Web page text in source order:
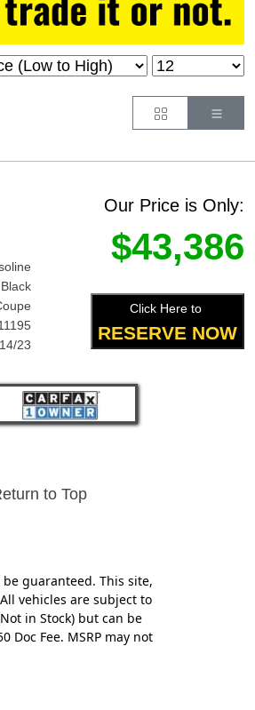
Button
Black
14/23
Our Price is Only:
$43,386
Click Here to
RESERVE NOW
to Top
guaranteed. This site,
vehicles are subject to
in Stock) but can be
Fee. MSRP may not